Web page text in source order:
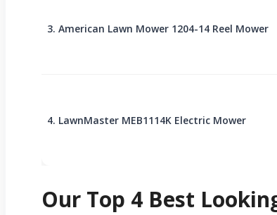
3. American Lawn Mower 1204-14 Reel Mower
4. LawnMaster MEB1114K Electric Mower
Our Top 4 Best